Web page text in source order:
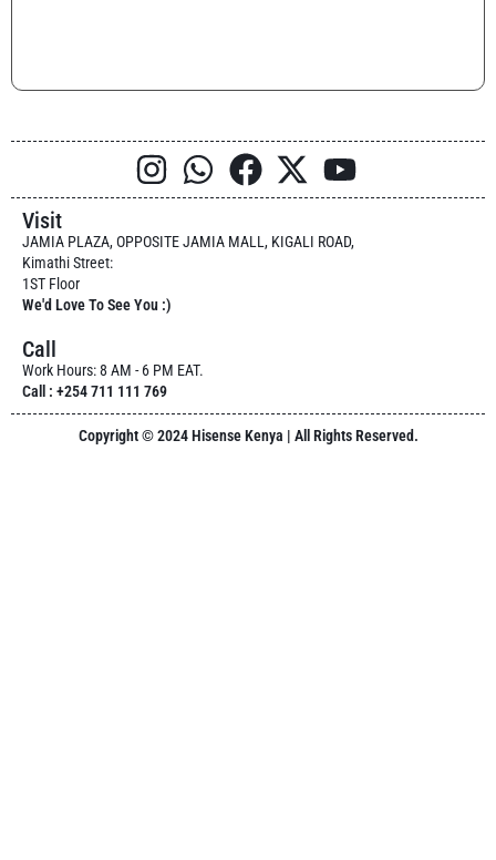
Visit
JAMIA PLAZA, OPPOSITE JAMIA MALL, KIGALI ROAD,
Kimathi Street:
1ST Floor
We'd Love To See You :)
Call
Work Hours: 8 AM - 6 PM EAT.
Call : +254 711 111 769
Copyright © 2024 Hisense Kenya | All Rights Reserved.